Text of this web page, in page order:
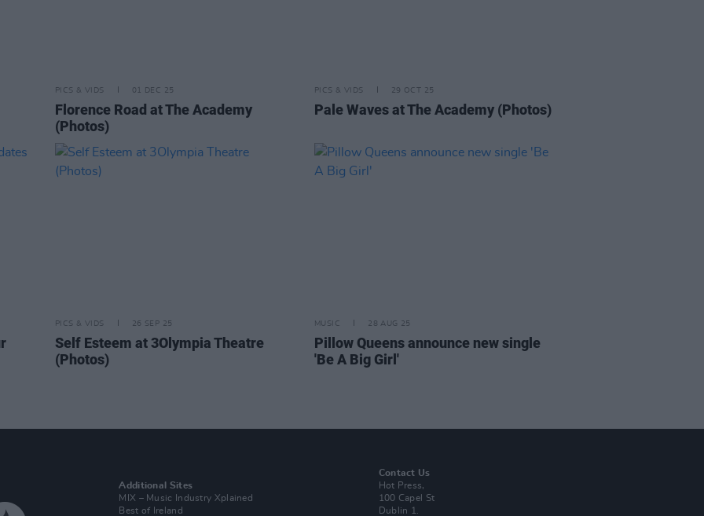
PICS & VIDS 01 DEC 25
Florence Road at The Academy
(Photos)
PICS & VIDS 29 OCT 25
Pale Waves at The Academy (Photos)
PICS & VIDS 26 SEP 25
Self Esteem at 3Olympia Theatre
(Photos)
MUSIC 28 AUG 25
Pillow Queens announce new single
'Be A Big Girl'
Additional Sites
MIX – Music Industry Xplained
Best of Ireland
Contact Us
Hot Press,
100 Capel St
Dublin 1.